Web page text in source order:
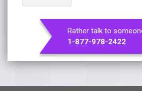
Rather talk to
1-877-978-2422